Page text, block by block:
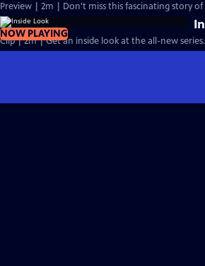
Preview | 2m | Don't miss this fascinating story of
NOW PLAYING
Clip | 2m | Get an inside look at the all-new